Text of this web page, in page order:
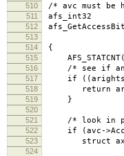
510
/* avc must be
511 afs_int32
512
513 register
514 {
515
516 /* see if
517 if ((arights &
518 return
519 }
520
521
/* look in
522 if (avc-
523 struct
524